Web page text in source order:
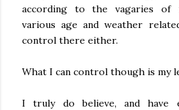
according to the vagaries of
various age and weather
control there either.
What I can control though is my
I truly do believe, and have